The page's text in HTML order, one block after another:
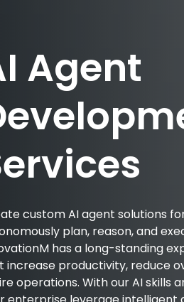
Agent
custom AI agent solutions
plan, reason, and
has a long-standing
increase productivity, reduce
operations. With our AI skills